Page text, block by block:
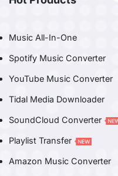
Music All-In-One
Spotify Music Converter
YouTube Music Converter
Tidal Media Downloader
SoundCloud Converter
Playlist Transfer
Amazon Music Converter